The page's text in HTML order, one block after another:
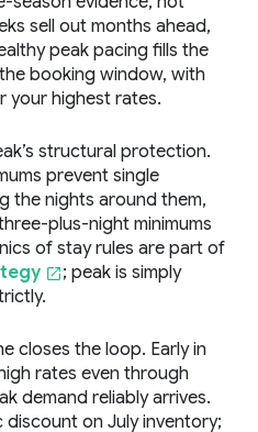
sell out months ahead,
peak pacing fills the
booking window, with
your highest rates.
structural protection.
prevent single
the nights around them,
plus-night minimums
of stay rules are part of
; peak is simply
.
closes the loop. Early in
rates even through
demand reliably arrives.
discount on July inventory;